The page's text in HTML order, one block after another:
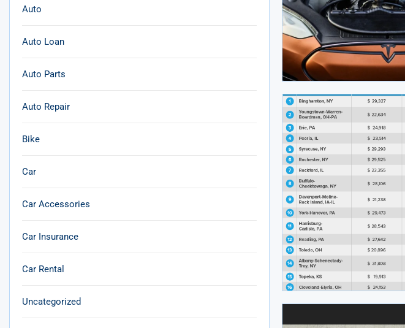
Auto
Auto Loan
Auto Parts
Auto Repair
Bike
Car
Car Accessories
Car Insurance
Car Rental
Uncategorized